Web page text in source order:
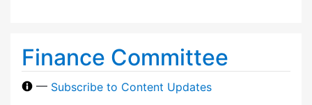
Finance Committee
— Subscribe to Content Updates